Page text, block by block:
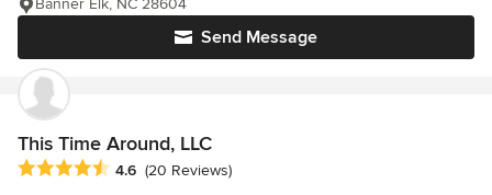
Send Message
This Time Around, LLC
Average rating: 4.6 out of 5 stars
4.6 (20 Reviews)